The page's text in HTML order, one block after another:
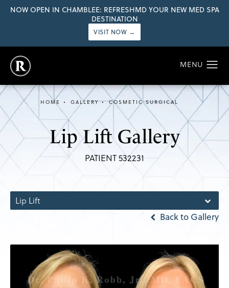
NOW OPEN IN CHAMBLEE: REFRESHMD YOUR NEW MED SPA
DESTINATION
VISIT NOW →
Lip Lift Gallery
PATIENT 532231
HOME GALLERY COSMETIC SURGICAL
Lip Lift
Back to Gallery